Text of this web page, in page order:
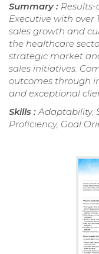
Summary :
Executive with over
sales growth and
the healthcare
strategic market
sales initiatives.
outcomes through
and exceptional
Skills :Adaptability,
Proficiency, Goal